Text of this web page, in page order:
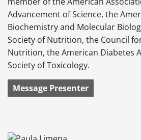
Advancement of Science, the
Biochemistry and Molecular
Society of Nutrition, the Council
Nutrition, the American Diabetes
Society of Toxicology.
Message Presenter